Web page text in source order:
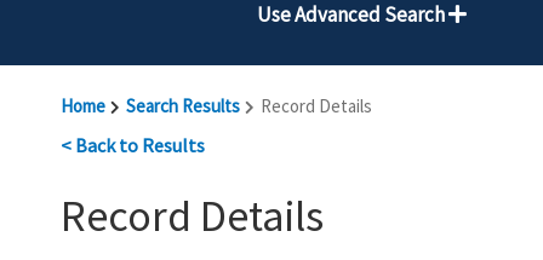
Use Advanced Search
Home Search Results Record Details
< Back to Results
Record Details